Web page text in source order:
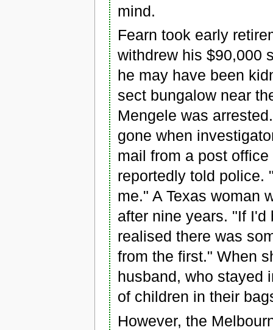
mind.
Fearn took early
withdrew his $90,000
he may have been
sect bungalow near
Mengele was
gone when
mail from a post
reportedly told police.
me." A Texas woman
after nine years. "If
realised there was
from the first." When
husband, who stayed
of children in their
However, the